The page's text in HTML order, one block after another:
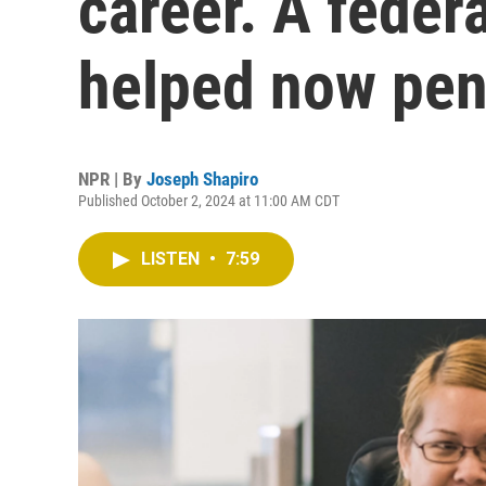
helped now
NPR | By Joseph Shapiro
Published October 2, 2024 at 11:00 AM CDT
LISTEN • 7:59